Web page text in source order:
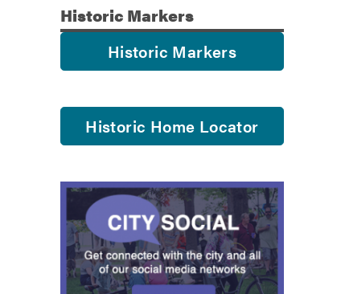
Historic Markers
Historic Markers
Historic Home Locator